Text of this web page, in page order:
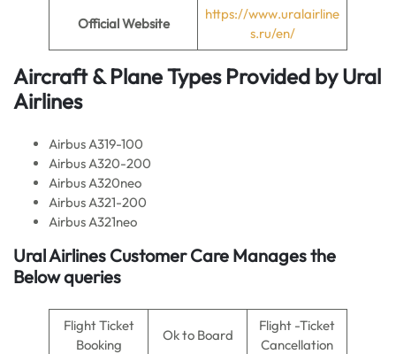
Official Website
https://www.uralairline
s.ru/en/
Aircraft & Plane Types Provided byUral
Airlines
Airbus A319-100
Airbus A320-200
Airbus A320neo
Airbus A321-200
Airbus A321neo
Ural Airlines Customer Care Manages the
Below queries
Flight Ticket
Booking
Ok to Board
Flight -Ticket
Cancellation